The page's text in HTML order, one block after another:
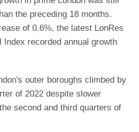
the preceding 18 months.
of 0.6%, the latest LonRes
Index recorded annual growth
outer boroughs climbed by
of 2022 despite slower
second and third quarters of